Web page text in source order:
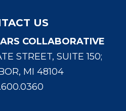
US
COLLABORATIVE
STREET, SUITE 150;
MI 48104